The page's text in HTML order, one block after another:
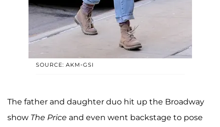
SOURCE: AKM-GSI
The father and daughter duo hit up the Broadway
show The Price and even went backstage to pose